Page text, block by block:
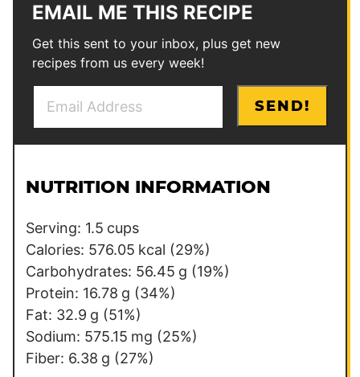
EMAIL ME THIS RECIPE
Get this sent to your inbox, plus get new
recipes from us every week!
l
a
l
SEND!
NUTRITION INFORMATION
Serving: 1.5 cups
Calories: 576.05 kcal (29%)
Carbohydrates: 56.45 g (19%)
Protein: 16.78 g (34%)
Fat: 32.9 g (51%)
Sodium: 575.15 mg (25%)
Fiber: 6.38 g (27%)